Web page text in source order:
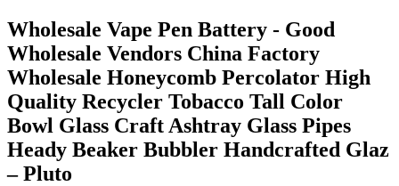
Wholesale Vape Pen Battery - Good
Wholesale Vendors China Factory
Wholesale Honeycomb Percolator High
Quality Recycler Tobacco Tall Color
Bowl Glass Craft Ashtray Glass Pipes
Heady Beaker Bubbler Handcrafted Glaz
– Pluto